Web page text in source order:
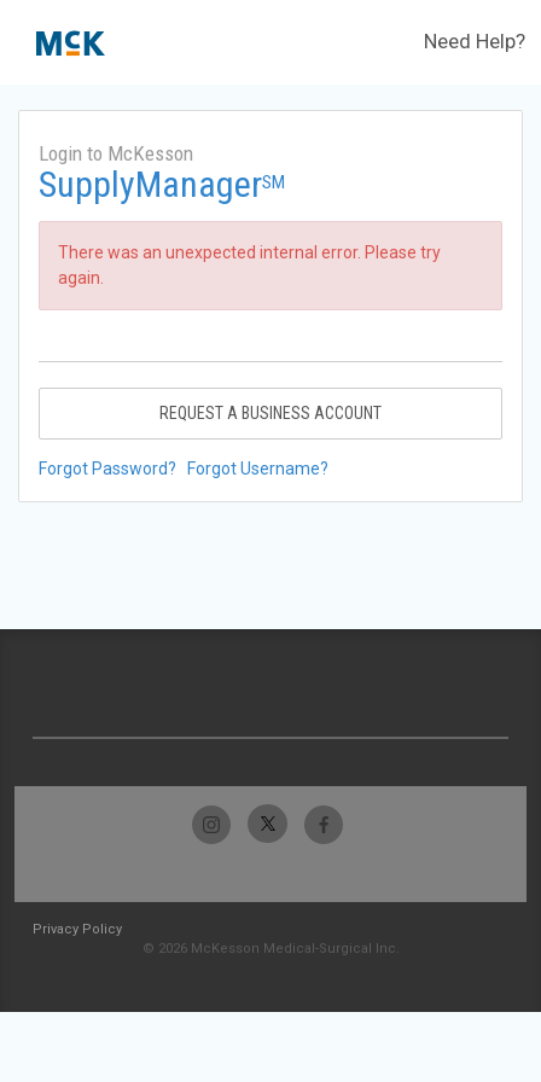
Need Help?
Login to McKesson
SupplyManagerSM
There was an unexpected internal error. Please try
again.
REQUEST A BUSINESS ACCOUNT
Forgot Password? Forgot Username?
Privacy Policy
© 2026 McKesson Medical-Surgical Inc.